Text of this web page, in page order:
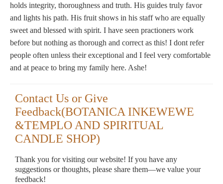
holds integrity, thoroughness and truth. His guides truly favor
and lights his path. His fruit shows in his staff who are equally
sweet and blessed with spirit. I have seen practioners work
before but nothing as thorough and correct as this! I dont refer
people often unless their exceptional and I feel very comfortable
and at peace to bring my family here. Ashe!
Contact Us or Give
Feedback(BOTANICA INKEWEWE
&TEMPLO AND SPIRITUAL
CANDLE SHOP)
Thank you for visiting our website! If you have any
suggestions or thoughts, please share them—we value your
feedback!